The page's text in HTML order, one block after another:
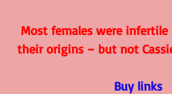
Most females were
their origins – but not
Buy links